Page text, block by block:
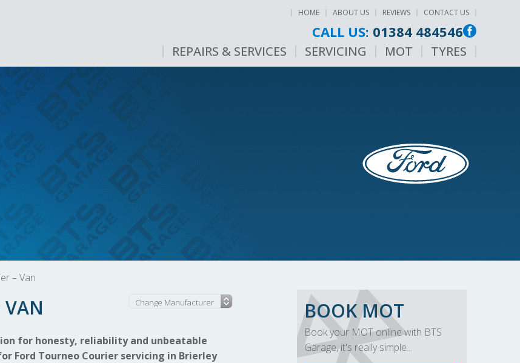
HOME ABOUT US REVIEWS CONTACT US
CALL US: 01384 484546
REPAIRS & SERVICES SERVICING MOT TYRES
– Van
VAN
for honesty, reliability and unbeatable
Ford Tourneo Courier servicing in Brierley
BOOK MOT
Book your MOT online with BTS
Garage, it's really simple...